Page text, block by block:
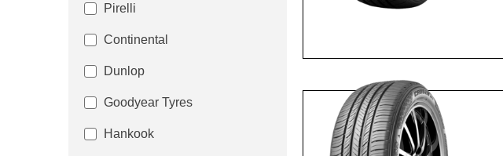
Pirelli
Continental
Dunlop
Goodyear Tyres
Hankook